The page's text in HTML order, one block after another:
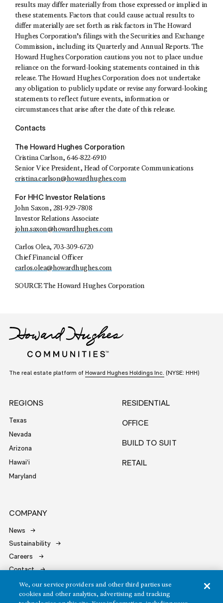
results may differ materially from those expressed or implied in
these statements. Factors that could cause actual results to
differ materially are set forth as risk factors in The Howard
Hughes Corporation’s filings with the Securities and Exchange
Commission, including its Quarterly and Annual Reports. The
Howard Hughes Corporation cautions you not to place undue
reliance on the forward-looking statements contained in this
release. The Howard Hughes Corporation does not undertake
any obligation to publicly update or revise any forward-looking
statements to reflect future events, information or
circumstances that arise after the date of this release.
Contacts
The Howard Hughes Corporation
Cristina Carlson, 646-822-6910
Senior Vice President, Head of Corporate Communications
cristina.carlson@howardhughes.com
For HHC Investor Relations
John Saxon, 281-929-7808
Investor Relations Associate
john.saxon@howardhughes.com
Carlos Olea, 703-309-6720
Chief Financial Officer
carlos.olea@howardhughes.com
SOURCE The Howard Hughes Corporation
The real estate platform of Howard Hughes Holdings Inc. (NYSE: HHH)
REGIONS
Texas
Nevada
Arizona
Hawai‘i
Maryland
RESIDENTIAL
OFFICE
BUILD TO SUIT
RETAIL
COMPANY
News
Sustainability
Careers
Contact
We, our service providers and other third parties use
cookies and other analytics, advertising and tracking